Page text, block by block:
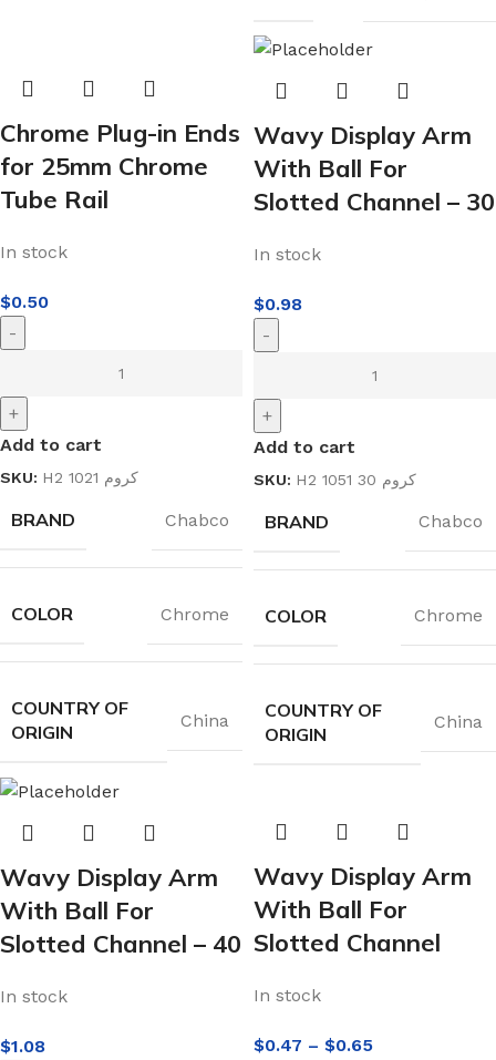
Chrome Plug-in Ends
for 25mm Chrome
Tube Rail
In stock
$0.50
-
+
Add to cart
SKU: H2 1021 كروم
BRAND Chabco
COLOR Chrome
COUNTRY OF
ORIGIN
China
Wavy Display Arm
With Ball For
Slotted Channel – 30
In stock
$0.98
-
+
Add to cart
SKU: H2 1051 30 كروم
BRAND Chabco
COLOR Chrome
COUNTRY OF
ORIGIN
China
Wavy Display Arm
With Ball For
Slotted Channel – 40
In stock
$1.08
Wavy Display Arm
With Ball For
Slotted Channel
In stock
$0.47 – $0.65